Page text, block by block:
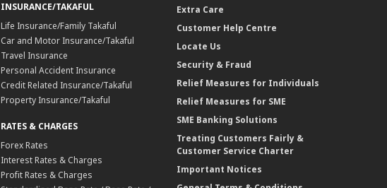
INSURANCE/TAKAFUL
Life Insurance/Family Takaful
Car and Motor Insurance/Takaful
Travel Insurance
Personal Accident Insurance
Credit Related Insurance/Takaful
Property Insurance/Takaful
RATES & CHARGES
Forex Rates
Interest Rates & Charges
Profit Rates & Charges
Extra Care
Customer Help Centre
Locate Us
Security & Fraud
Relief Measures for Individuals
Relief Measures for SME
SME Banking Solutions
Treating Customers Fairly &
Customer Service Charter
Important Notices